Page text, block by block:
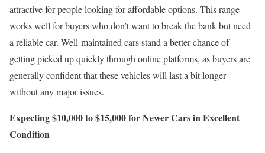
attractive for people looking for affordable options. This range
works well for buyers who don’t want to break the bank but need
a reliable car. Well-maintained cars stand a better chance of
getting picked up quickly through online platforms, as buyers are
generally confident that these vehicles will last a bit longer
without any major issues.
Expecting $10,000 to $15,000 for Newer Cars in Excellent
Condition